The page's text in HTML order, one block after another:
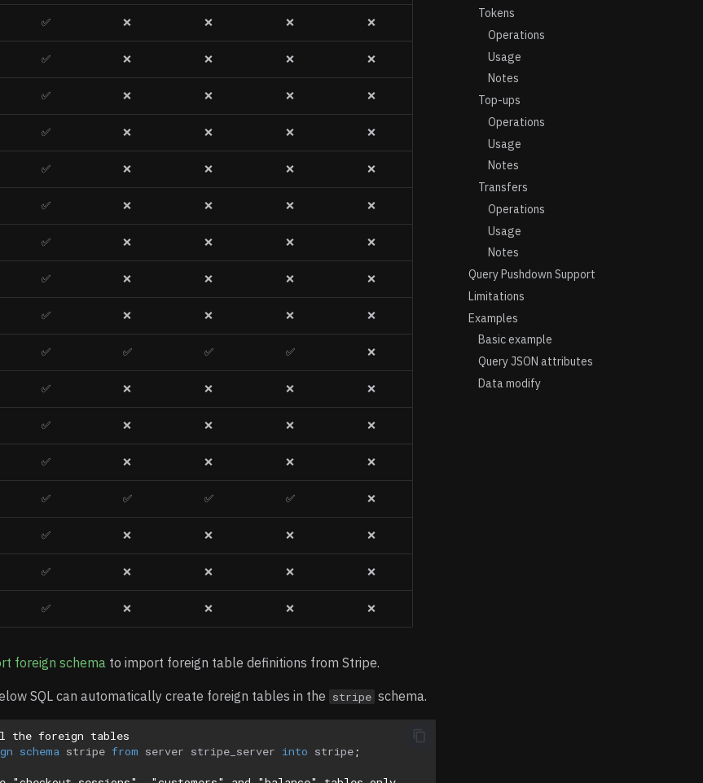
Tokens
Operations
Usage
Notes
Top-ups
Operations
Usage
Notes
Transfers
Operations
Usage
Notes
Query Pushdown Support
Limitations
Examples
Basic example
Query JSON attributes
Data modify
✅ ❌ ❌ ❌ ❌
✅ ❌ ❌ ❌ ❌
✅ ❌ ❌ ❌ ❌
✅ ❌ ❌ ❌ ❌
✅ ❌ ❌ ❌ ❌
✅ ❌ ❌ ❌ ❌
✅ ❌ ❌ ❌ ❌
✅ ❌ ❌ ❌ ❌
✅ ❌ ❌ ❌ ❌
✅ ✅ ✅ ✅ ❌
✅ ❌ ❌ ❌ ❌
✅ ❌ ❌ ❌ ❌
✅ ❌ ❌ ❌ ❌
✅ ✅ ✅ ✅ ❌
✅ ❌ ❌ ❌ ❌
✅ ❌ ❌ ❌ ❌
✅ ❌ ❌ ❌ ❌
foreign schema to import foreign table definitions from Stripe.
SQL can automatically create foreign tables in the stripe schema.
the foreign tables
schema stripe from server stripe_server into stripe ;